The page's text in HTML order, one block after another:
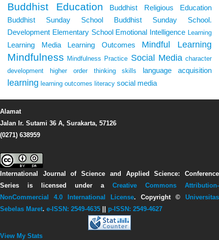
Buddhist Education
Buddhist Religious Education
Buddhist Sunday School
Buddhist Sunday School.
Development Elementary School Emotional Intelligence Learning
Learning Media Learning Outcomes Mindful Learning
Mindfulness Mindfulness Practice Social Media character
development
higher order thinking skills language acquisition
learning learning outcomes literacy social media
Alamat
Jalan Ir. Sutami 36 A, Surakarta, 57126
(0271) 638959
International Journal of Science and Applied Science: Conference
Series is licensed under a Creative Commons Attribution-
NonCommercial 4.0 International License. Copyright © Universitas
Sebelas Maret. e-ISSN: 2549-4635 p-ISSN: 2549-4627
View My Stats